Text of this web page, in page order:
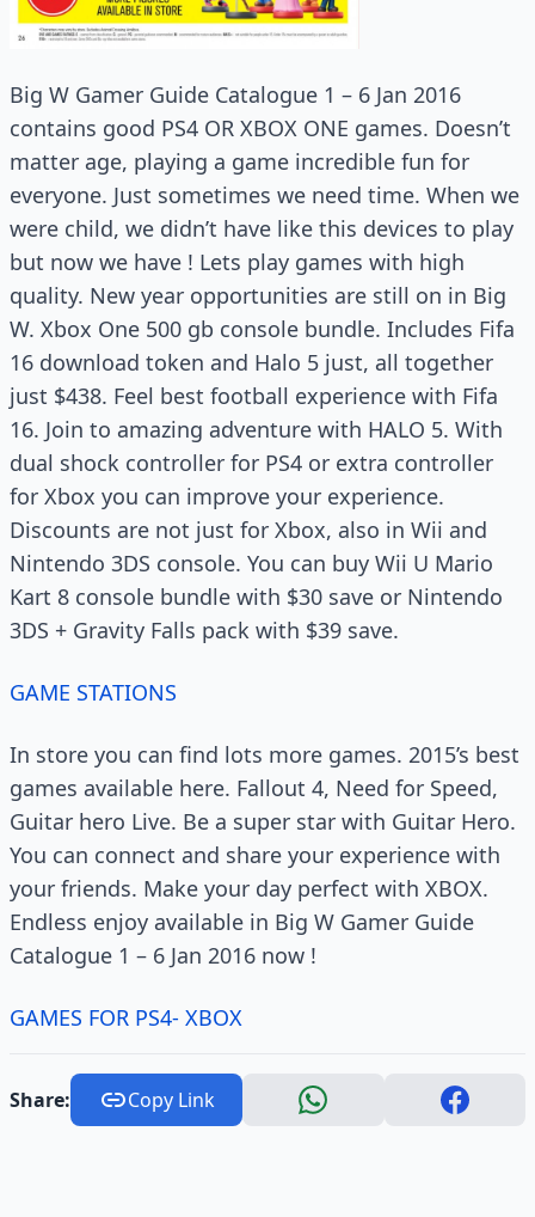
Big W Gamer Guide Catalogue 1 – 6 Jan 2016
contains good PS4 OR XBOX ONE games. Doesn’t
matter age, playing a game incredible fun for
everyone. Just sometimes we need time. When we
were child, we didn’t have like this devices to play
but now we have ! Lets play games with high
quality. New year opportunities are still on in Big
W. Xbox One 500 gb console bundle. Includes Fifa
16 download token and Halo 5 just, all together
just $438. Feel best football experience with Fifa
16. Join to amazing adventure with HALO 5. With
dual shock controller for PS4 or extra controller
for Xbox you can improve your experience.
Discounts are not just for Xbox, also in Wii and
Nintendo 3DS console. You can buy Wii U Mario
Kart 8 console bundle with $30 save or Nintendo
3DS + Gravity Falls pack with $39 save.
GAME STATIONS
In store you can find lots more games. 2015’s best
games available here. Fallout 4, Need for Speed,
Guitar hero Live. Be a super star with Guitar Hero.
You can connect and share your experience with
your friends. Make your day perfect with XBOX.
Endless enjoy available in Big W Gamer Guide
Catalogue 1 – 6 Jan 2016 now !
GAMES FOR PS4- XBOX
Share: Copy Link